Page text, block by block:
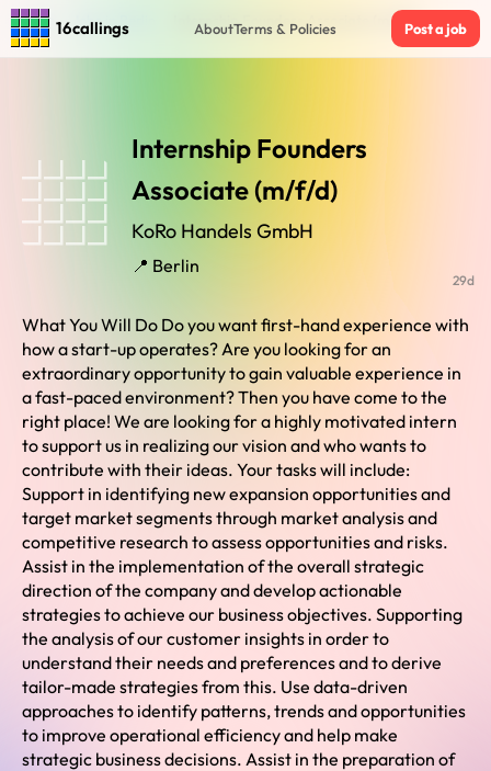
16callings AboutTerms & Policies Post a job
Home Jobs in Berlin Internship Founders Associate (m/f/d)
Internship Founders
Associate (m/f/d)
KoRo Handels GmbH
📍 Berlin
29d
What You Will Do Do you want first-hand experience with
how a start-up operates? Are you looking for an
extraordinary opportunity to gain valuable experience in
a fast-paced environment? Then you have come to the
right place! We are looking for a highly motivated intern
to support us in realizing our vision and who wants to
contribute with their ideas. Your tasks will include:
Support in identifying new expansion opportunities and
target market segments through market analysis and
competitive research to assess opportunities and risks.
Assist in the implementation of the overall strategic
direction of the company and develop actionable
strategies to achieve our business objectives. Supporting
the analysis of our customer insights in order to
understand their needs and preferences and to derive
tailor-made strategies from this. Use data-driven
approaches to identify patterns, trends and opportunities
to improve operational efficiency and help make
strategic business decisions. Assist in the preparation of